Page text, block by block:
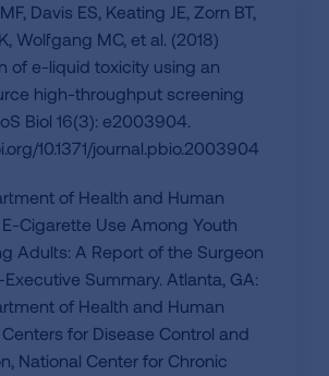
Davis ES, Keating JE, Zorn BT,
Wolfgang MC, et al. (2018)
of e-liquid toxicity using an
high-throughput screening
Biol 16(3): e2003904.
10.1371/journal.pbio.2003904
of Health and Human
Cigarette Use Among Youth
Adults: A Report of the Surgeon
Summary. Atlanta, GA:
of Health and Human
for Disease Control and
National Center for Chronic